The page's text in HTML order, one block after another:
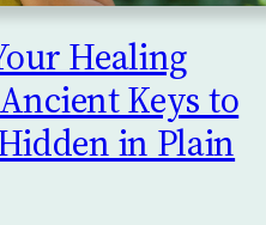
Healing
Keys to
in Plain